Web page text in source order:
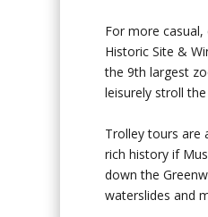
For more
Historic Site &
the 9th largest
leisurely stroll
Trolley tours are
rich history if
down the
waterslides and